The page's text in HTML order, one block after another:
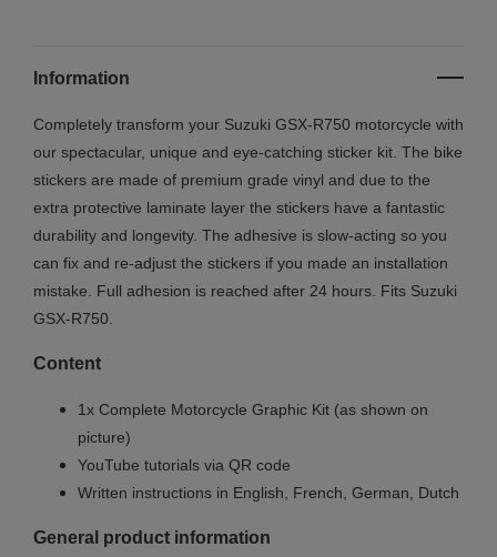
Information
Completely transform your Suzuki GSX-R750 motorcycle with
our spectacular, unique and eye-catching sticker kit. The bike
stickers are made of premium grade vinyl and due to the
extra protective laminate layer the stickers have a fantastic
durability and longevity. The adhesive is slow-acting so you
can fix and re-adjust the stickers if you made an installation
mistake. Full adhesion is reached after 24 hours. Fits Suzuki
GSX-R750
Content
1x Complete Motorcycle Graphic Kit (as shown on
picture)
YouTube tutorials via QR code
Written instructions in English, French, German, Dutch
General product information